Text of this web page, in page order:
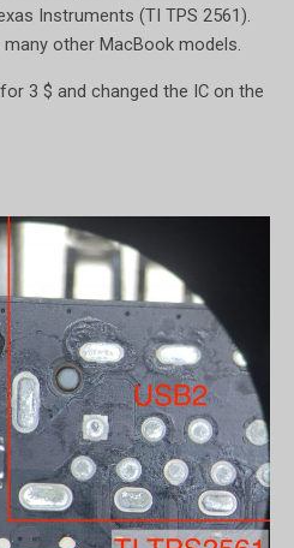
Instruments (TI TPS 2561).
other MacBook models.
3 $ and changed the IC on the